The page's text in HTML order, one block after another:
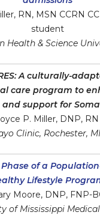
RN, MSN CCRN
student
Health & Science
A culturally-
care program to
support for
P. Miller, DNP, RN
Clinic, Rochester,
of a
Lifestyle
Moore, DNP, FNP-
of Mississippi